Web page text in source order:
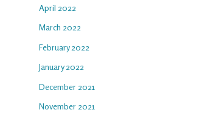
April 2022
March 2022
February 2022
January 2022
December 2021
November 2021